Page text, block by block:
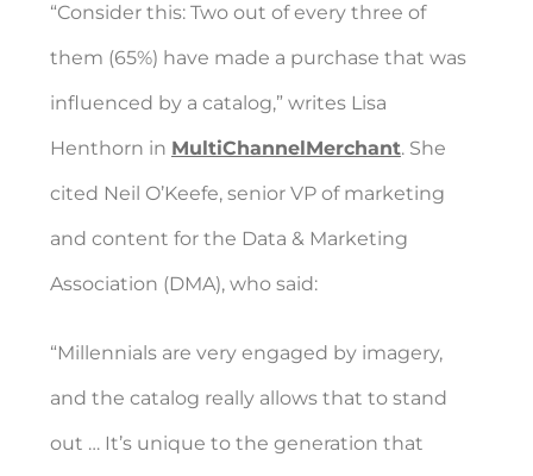
“Consider this: Two out of every three of
them (65%) have made a purchase that was
influenced by a catalog,” writes Lisa
Henthorn in MultiChannelMerchant. She
cited Neil O’Keefe, senior VP of marketing
and content for the Data & Marketing
Association (DMA), who said:
“Millennials are very engaged by imagery,
and the catalog really allows that to stand
out … It’s unique to the generation that